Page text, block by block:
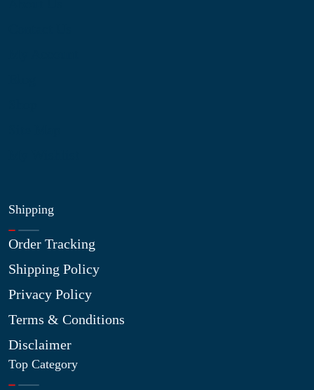
Shipping
Order Tracking
Shipping Policy
Privacy Policy
Terms & Conditions
Disclaimer
Top Category